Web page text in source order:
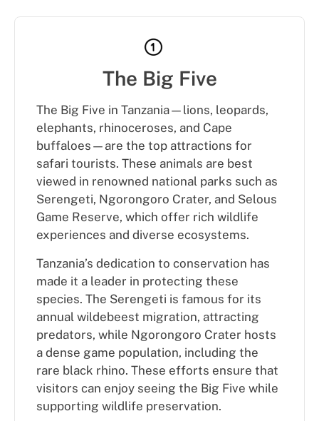
The Big Five
The Big Five in Tanzania—lions, leopards,
elephants, rhinoceroses, and Cape
buffaloes—are the top attractions for
safari tourists. These animals are best
viewed in renowned national parks such as
Serengeti, Ngorongoro Crater, and Selous
Game Reserve, which offer rich wildlife
experiences and diverse ecosystems.
Tanzania’s dedication to conservation has
made it a leader in protecting these
species. The Serengeti is famous for its
annual wildebeest migration, attracting
predators, while Ngorongoro Crater hosts
a dense game population, including the
rare black rhino. These efforts ensure that
visitors can enjoy seeing the Big Five while
supporting wildlife preservation.